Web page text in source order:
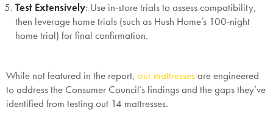
Test Extensively: Use in-store trials to assess compatibility,
then leverage home trials (such as Hush Home’s 100-night
home trial) for final confirmation.
While not featured in the report, our mattressesare engineered
to address the Consumer Council’s findings and the gaps they’ve
identified from testing out 14 mattresses.